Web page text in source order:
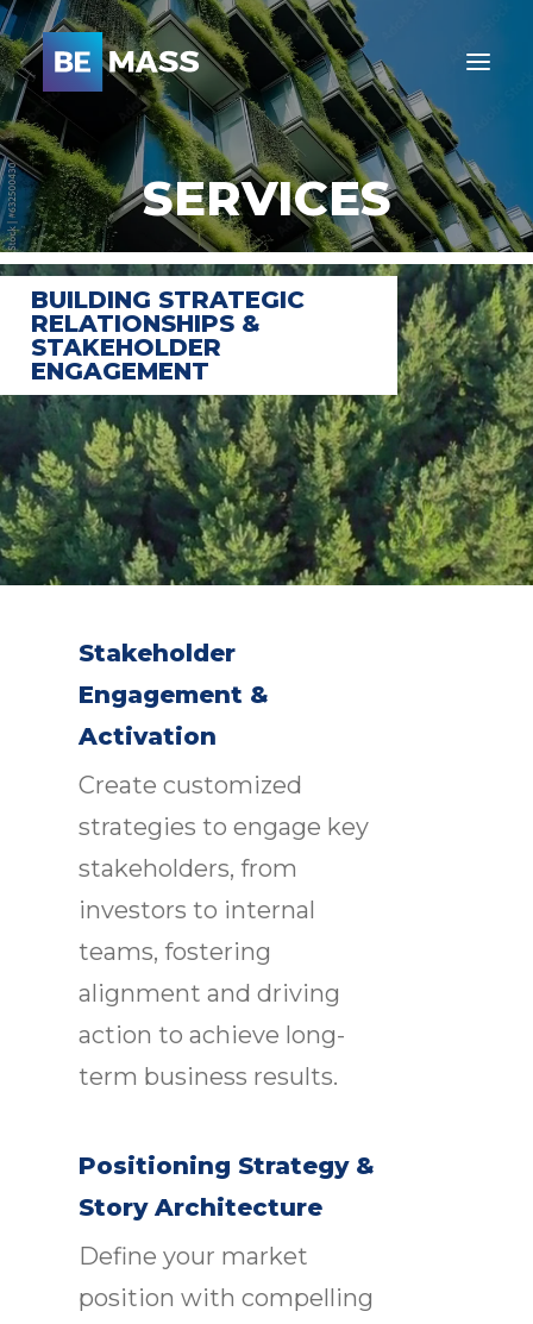
SERVICES
BUILDING STRATEGIC
RELATIONSHIPS &
STAKEHOLDER
ENGAGEMENT
Stakeholder
Engagement &
Activation
Create customized
strategies to engage key
stakeholders, from
investors to internal
teams, fostering
alignment and driving
action to achieve long-
term business results.
Positioning Strategy &
Story Architecture
Define your market
position with compelling